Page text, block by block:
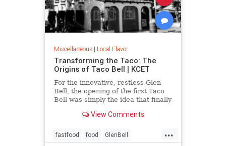
Miscellaneous| Local Flavor
Transforming the Taco: The
Origins of Taco Bell | KCET
For the innovative, restless Glen
Bell, the opening of the first Taco
Bell was simply the idea that finally
working to bring a Mexican-
View Comments
...
fastfood food GlenBell